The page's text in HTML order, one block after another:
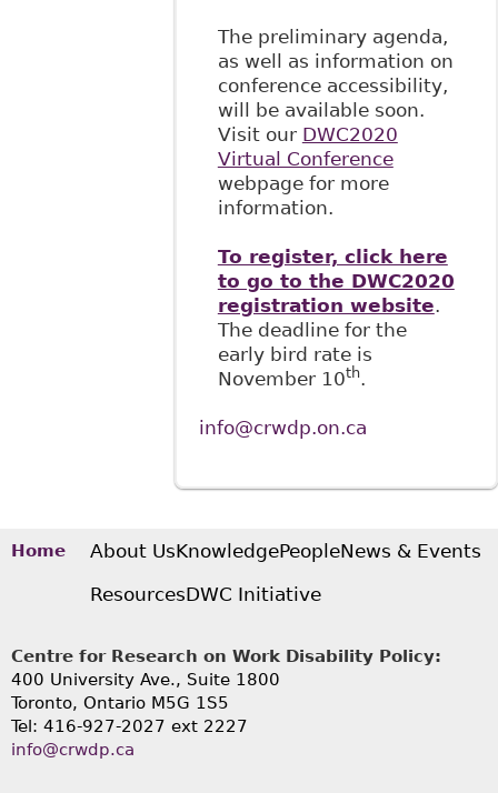
The preliminary agenda,
as well as information on
conference accessibility,
will be available soon.
Visit our DWC2020
Virtual Conference
webpage for more
information.
To register, click here
to go to the DWC2020
registration website.
The deadline for the
early bird rate is
November 10th.
info@crwdp.on.ca
Home About UsKnowledgePeopleNews & Events
ResourcesDWC Initiative
Centre for Research on Work Disability Policy:
400 University Ave., Suite 1800
Toronto, Ontario M5G 1S5
Tel: 416-927-2027 ext 2227
info@crwdp.ca